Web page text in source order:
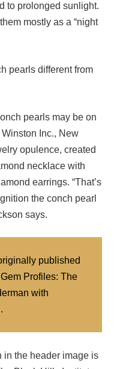
to prolonged sunlight.
mostly as a “night
pearls different from
pearls may be on
Inc., New
opulence, created
necklace with
earrings. “That’s
the conch pearl
says.
published
Profiles: The
with
in the header image is